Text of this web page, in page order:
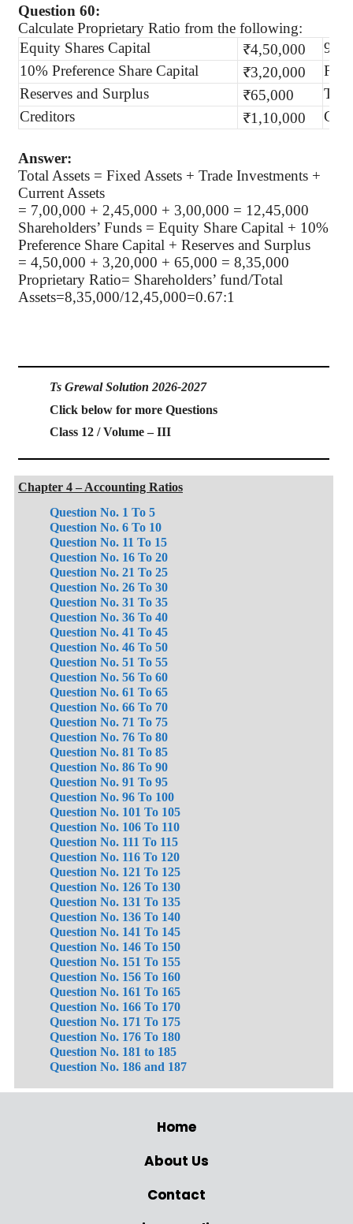
Question 60:
Calculate Proprietary Ratio from the following:
Equity Shares Capital
₹4,50,000
9%
10% Preference Share Capital
₹3,20,000
Reserves and Surplus
₹65,000
Creditors
₹1,10,000
Answer:
Total Assets = Fixed Assets + Trade Investments +
Current Assets
= 7,00,000 + 2,45,000 + 3,00,000 = 12,45,000
Shareholders’ Funds = Equity Share Capital + 10%
Preference Share Capital + Reserves and Surplus
= 4,50,000 + 3,20,000 + 65,000 = 8,35,000
Proprietary Ratio= Shareholders’ fund/Total
Assets=8,35,000/12,45,000=0.67:1
Ts Grewal Solution 2026-2027
Click below for more Questions
Class 12 / Volume – III
Chapter 4 – Accounting Ratios
Question No. 1 To 5
Question No. 6 To 10
Question No. 11 To 15
Question No. 16 To 20
Question No. 21 To 25
Question No. 26 To 30
Question No. 31 To 35
Question No. 36 To 40
Question No. 41 To 45
Question No. 46 To 50
Question No. 51 To 55
Question No. 56 To 60
Question No. 61 To 65
Question No. 66 To 70
Question No. 71 To 75
Question No. 76 To 80
Question No. 81 To 85
Question No. 86 To 90
Question No. 91 To 95
Question No. 96 To 100
Question No. 101 To 105
Question No. 106 To 110
Question No. 111 To 115
Question No. 116 To 120
Question No. 121 To 125
Question No. 126 To 130
Question No. 131 To 135
Question No. 136 To 140
Question No. 141 To 145
Question No. 146 To 150
Question No. 151 To 155
Question No. 156 To 160
Question No. 161 To 165
Question No. 166 To 170
Question No. 171 To 175
Question No. 176 To 180
Question No. 181 to 185
Question No. 186 and 187
Home
About Us
Contact